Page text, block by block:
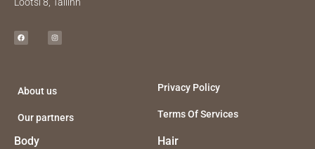
c
e
b
s
t
a
About us
Our partners
Privacy Policy
Terms Of Services
Body Hair